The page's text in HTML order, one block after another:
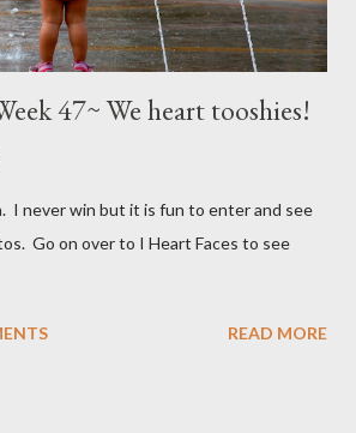
47~ We heart tooshies!
I never win but it is fun to enter and see
Go on over to I Heart Faces to see
READ MORE